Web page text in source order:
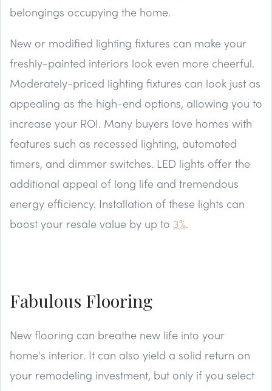
belongings occupying the home.
New or modified lighting fixtures can make your
freshly-painted interiors look even more cheerful.
Moderately-priced lighting fixtures can look just as
appealing as the high-end options, allowing you to
increase your ROI. Many buyers love homes with
features such as recessed lighting, automated
timers, and dimmer switches. LED lights offer the
additional appeal of long life and tremendous
energy efficiency. Installation of these lights can
boost your resale value by up to 3%.
Fabulous Flooring
New flooring can breathe new life into your
home's interior. It can also yield a solid return on
your remodeling investment, but only if you select